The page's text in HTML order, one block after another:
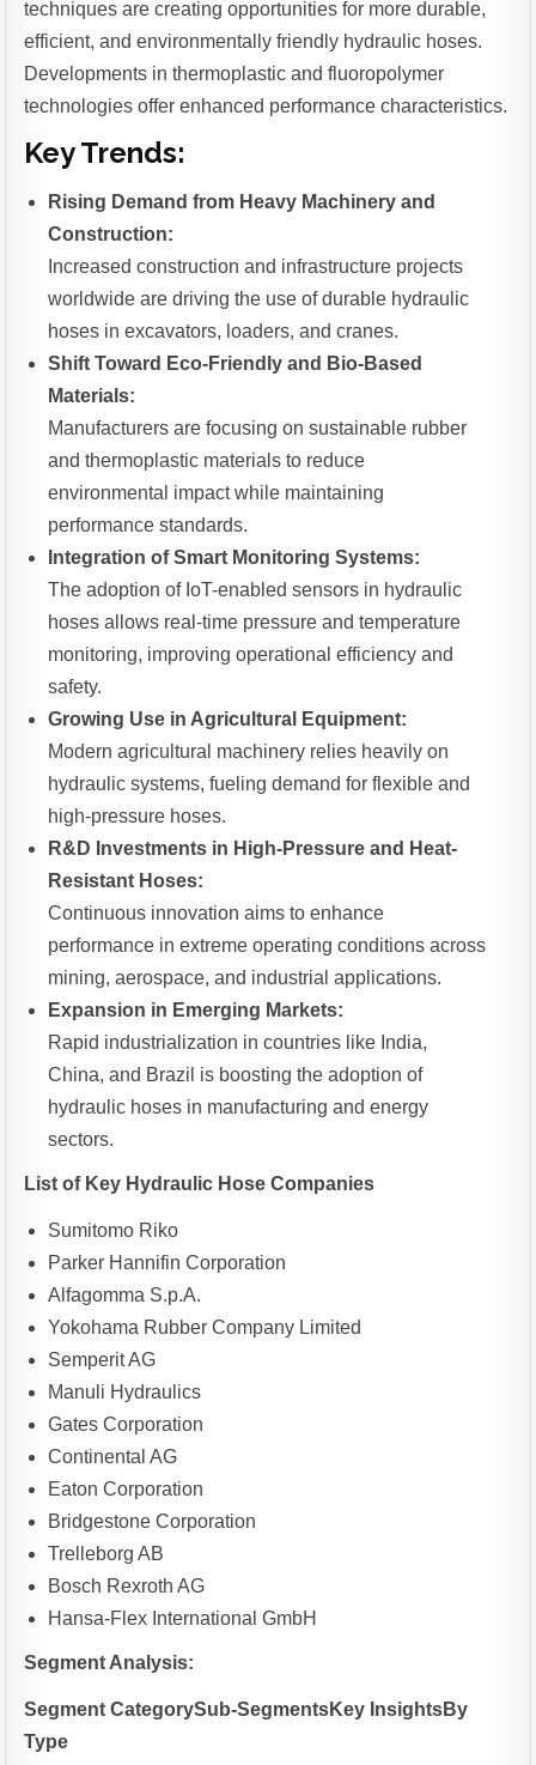
techniques are creating opportunities for more durable,
efficient, and environmentally friendly hydraulic hoses.
Developments in thermoplastic and fluoropolymer
technologies offer enhanced performance characteristics.
Key Trends:
Rising Demand from Heavy Machinery and
Construction:
Increased construction and infrastructure projects
worldwide are driving the use of durable hydraulic
hoses in excavators, loaders, and cranes.
Shift Toward Eco-Friendly and Bio-Based
Materials:
Manufacturers are focusing on sustainable rubber
and thermoplastic materials to reduce
environmental impact while maintaining
performance standards.
Integration of Smart Monitoring Systems:
The adoption of IoT-enabled sensors in hydraulic
hoses allows real-time pressure and temperature
monitoring, improving operational efficiency and
safety.
Growing Use in Agricultural Equipment:
Modern agricultural machinery relies heavily on
hydraulic systems, fueling demand for flexible and
high-pressure hoses.
R&D Investments in High-Pressure and Heat-
Resistant Hoses:
Continuous innovation aims to enhance
performance in extreme operating conditions across
mining, aerospace, and industrial applications.
Expansion in Emerging Markets:
Rapid industrialization in countries like India,
China, and Brazil is boosting the adoption of
hydraulic hoses in manufacturing and energy
sectors.
List of Key Hydraulic Hose Companies
Sumitomo Riko
Parker Hannifin Corporation
Alfagomma S.p.A.
Yokohama Rubber Company Limited
Semperit AG
Manuli Hydraulics
Gates Corporation
Continental AG
Eaton Corporation
Bridgestone Corporation
Trelleborg AB
Bosch Rexroth AG
Hansa-Flex International GmbH
Segment Analysis:
Segment CategorySub-SegmentsKey InsightsBy
Type